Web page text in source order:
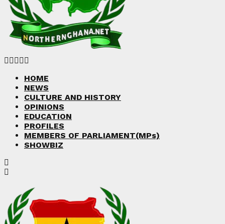
Facebook
Twitter
Instagram
Linkedin
HOME
NEWS
CULTURE AND HISTORY
OPINIONS
EDUCATION
PROFILES
MEMBERS OF PARLIAMENT(MPs)
SHOWBIZ